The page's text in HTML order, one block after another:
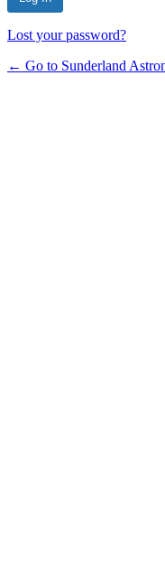
Lost your password?
← Go to Sunderland